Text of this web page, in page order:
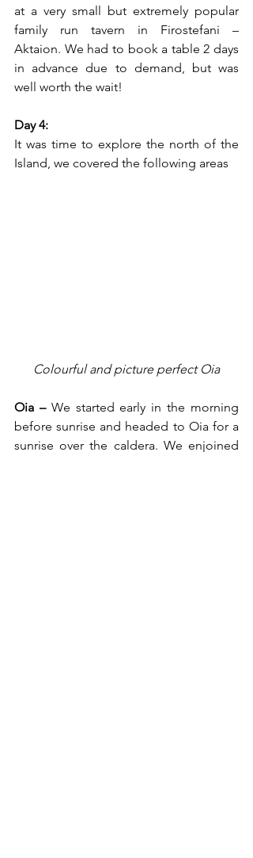
at a very small but extremely popular
family run tavern in Firostefani –
Aktaion. We had to book a table 2 days
in advance due to demand, but was
well worth the wait!
Day 4:
It was time to explore the north of the
Island, we covered the following areas
Colourful and picture perfect Oia
Oia – We started early in the morning
before sunrise and headed to Oia for a
sunrise over the caldera. We enjoined